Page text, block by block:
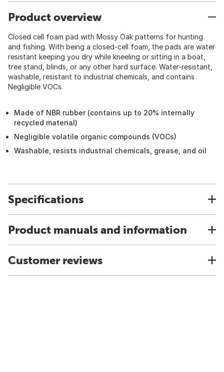
Product overview
Closed cell foam pad with Mossy Oak patterns for hunting
and fishing. With being a closed-cell foam, the pads are water
resistant keeping you dry while kneeling or sitting in a boat,
tree stand, blinds, or any other hard surface. Water-resistant,
washable, resistant to industrial chemicals, and contains
Negligible VOCs.
Made of NBR rubber (contains up to 20% internally
recycled material)
Negligible volatile organic compounds (VOCs)
Washable, resists industrial chemicals, grease, and oil
Specifications
Product manuals and information
Customer reviews